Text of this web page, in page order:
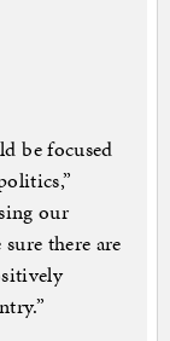
be focused
our
there are